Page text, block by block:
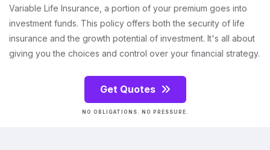
Variable Life Insurance, a portion of your premium goes into
investment funds. This policy offers both the security of life
insurance and the growth potential of investment. It's all about
giving you the choices and control over your financial strategy.
Get Quotes
NO OBLIGATIONS. NO PRESSURE.